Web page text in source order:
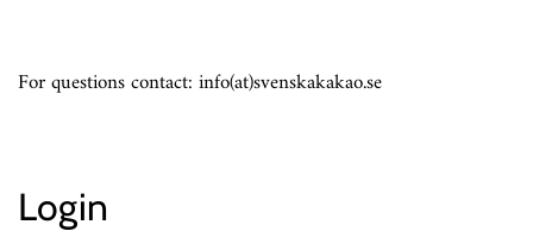
For questions contact: info(at)svenskakakao.se
Login